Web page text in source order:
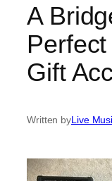
A
Gift
Written byLive